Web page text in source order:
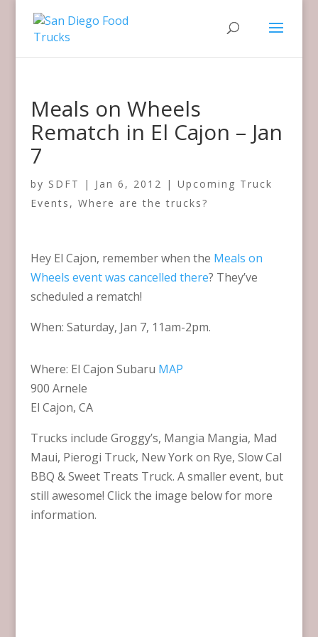
Meals on Wheels
Rematch in El Cajon – Jan
7
by SDFT | Jan 6, 2012 | Upcoming Truck
Events , Where are the trucks?
Hey El Cajon, remember when the Meals on
Wheels event was cancelled there? They’ve
scheduled a rematch!
When: Saturday, Jan 7, 11am-2pm.
Where: El Cajon Subaru MAP
900 Arnele
El Cajon, CA
Trucks include Groggy’s, Mangia Mangia, Mad
Maui, Pierogi Truck, New York on Rye, Slow Cal
BBQ & Sweet Treats Truck. A smaller event, but
still awesome! Click the image below for more
information.